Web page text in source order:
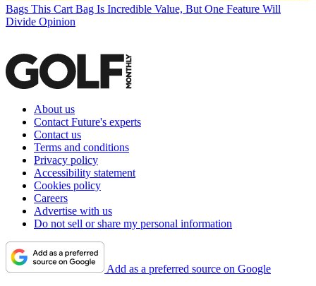
Bags This Cart Bag Is Incredible Value, But One Feature Will
Divide Opinion
About us
Contact Future's experts
Contact us
Terms and conditions
Privacy policy
Accessibility statement
Cookies policy
Careers
Advertise with us
Do not sell or share my personal information
Add as a preferred source on Google